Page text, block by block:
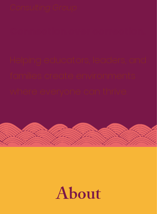
Consulting Group
Helping educators, leaders, and
families create environments
where everyone can thrive.
About